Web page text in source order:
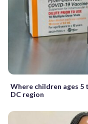
Where children ages 5
DC region